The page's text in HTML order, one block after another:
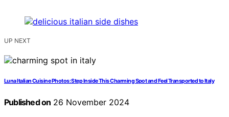
UP NEXT
Luna Italian Cuisine Photos: Step Inside This Charming Spot and Feel Transported to Italy
Published on 26 November 2024